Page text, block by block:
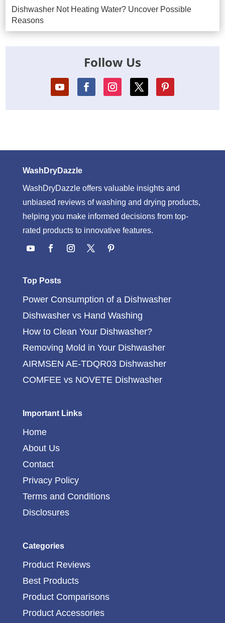
Dishwasher Not Heating Water? Uncover Possible
Reasons
Follow Us
WashDryDazzle
WashDryDazzle offers valuable insights and
unbiased reviews of washing and drying products,
helping you make informed decisions from top-
rated products to innovative features.
Top Posts
Power Consumption of a Dishwasher
Dishwasher vs Hand Washing
How to Clean Your Dishwasher?
Removing Mold in Your Dishwasher
AIRMSEN AE-TDQR03 Dishwasher
COMFEE vs NOVETE Dishwasher
Important Links
Home
About Us
Contact
Privacy Policy
Terms and Conditions
Disclosures
Categories
Product Reviews
Best Products
Product Comparisons
Product Accessories